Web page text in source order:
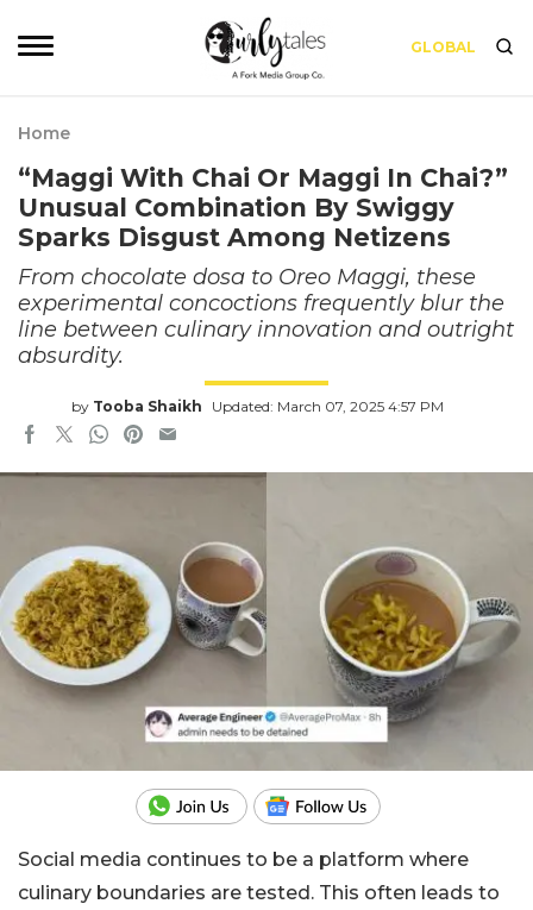
GLOBAL
Home
“Maggi With Chai Or Maggi In Chai?”
Unusual Combination By Swiggy
Sparks Disgust Among Netizens
From chocolate dosa to Oreo Maggi, these
experimental concoctions frequently blur the
line between culinary innovation and outright
absurdity.
by Tooba Shaikh Updated: March 07, 2025 4:57 PM
Social media continues to be a platform where
culinary boundaries are tested. This often leads to